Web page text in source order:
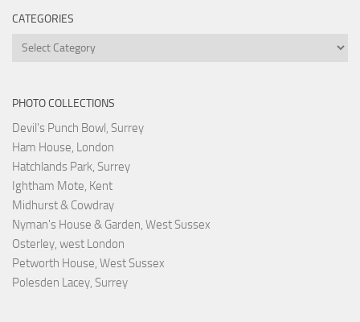
CATEGORIES
Categories
PHOTO COLLECTIONS
Devil's Punch Bowl, Surrey
Ham House, London
Hatchlands Park, Surrey
Ightham Mote, Kent
Midhurst & Cowdray
Nyman's House & Garden, West Sussex
Osterley, west London
Petworth House, West Sussex
Polesden Lacey, Surrey